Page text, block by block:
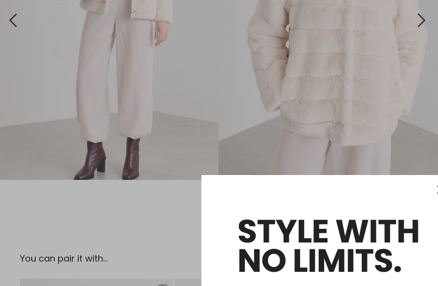
You can pair it with...